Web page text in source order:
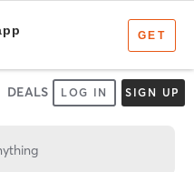
DEALS LOG IN SIGN UP